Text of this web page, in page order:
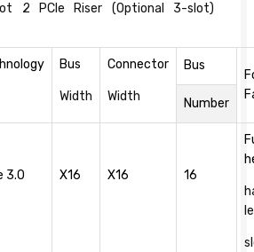
2 PCIe Riser (Optional 3-slot)
Bus
Width
Connector
Width
Bus
Number
3.0 X16 X16 16